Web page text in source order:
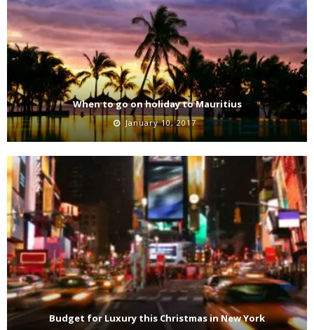
When to go on holiday to Mauritius
January 10, 2017
Budget for Luxury this Christmas in New York